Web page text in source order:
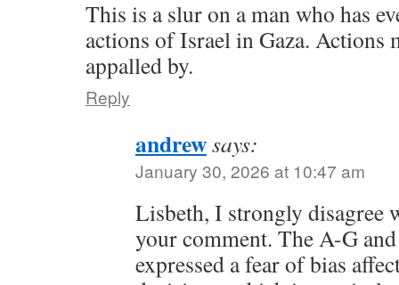
This is a slur on a man who has
actions of Israel in Gaza. Actions
appalled by.
Reply
andrewsays:
January 30, 2026 at 10:47 am
Lisbeth, I strongly disagree
your comment. The A-G
expressed a fear of bias